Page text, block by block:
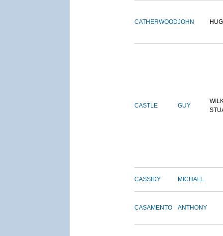
CATHERWOODJOHN
CASTLE GUY
CASSIDY MICHAEL
CASAMENTO ANTHONY